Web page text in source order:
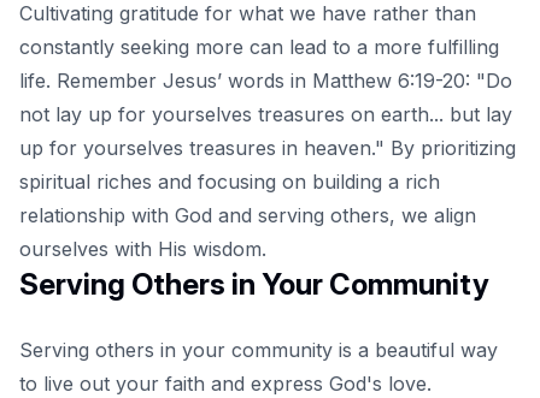
Cultivating gratitude for what we have rather than
constantly seeking more can lead to a more fulfilling
life. Remember Jesus’ words in Matthew 6:19-20: "Do
not lay up for yourselves treasures on earth... but lay
up for yourselves treasures in heaven." By prioritizing
spiritual riches and focusing on building a rich
relationship with God and serving others, we align
ourselves with His wisdom.
Serving Others in Your Community
Serving others in your community is a beautiful way
to live out your faith and express God's love.